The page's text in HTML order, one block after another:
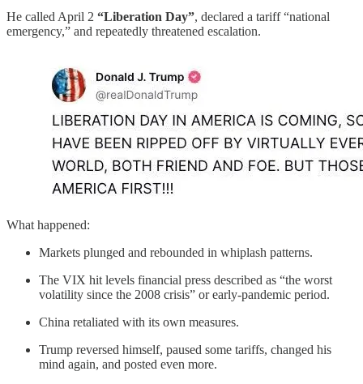
He called April 2 “Liberation Day”, declared a tariff “national
emergency,” and repeatedly threatened escalation.
What happened:
Markets plunged and rebounded in whiplash patterns.
The VIX hit levels financial press described as “the worst
volatility since the 2008 crisis” or early-pandemic period.
China retaliated with its own measures.
Trump reversed himself, paused some tariffs, changed his
mind again, and posted even more.